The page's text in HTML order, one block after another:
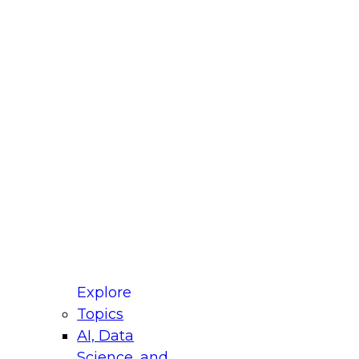
Explore
Topics
AI, Data
for Modernizing Your Data
Panel will focus on what modernization